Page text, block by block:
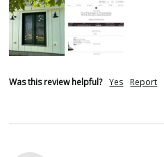
Was this review helpful? Yes Report